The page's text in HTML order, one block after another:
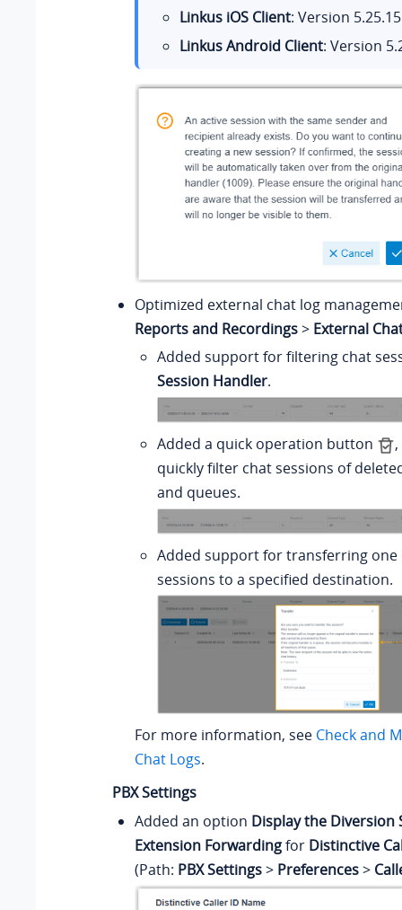
Linkus iOS Client: Version 5.25.15
Linkus Android Client: Version
Optimized external chat log
Reports and Recordings> External
Added support for filtering chat
Session Handler.
Added a quick operation button
quickly filter chat sessions of
and queues.
Added support for transferring
sessions to a specified destination.
For more information, see Check and
Chat Logs.
PBX Settings
Added an option Display the Diversion
Extension Forwardingfor Distinctive
(Path: PBX Settings> Preferences>